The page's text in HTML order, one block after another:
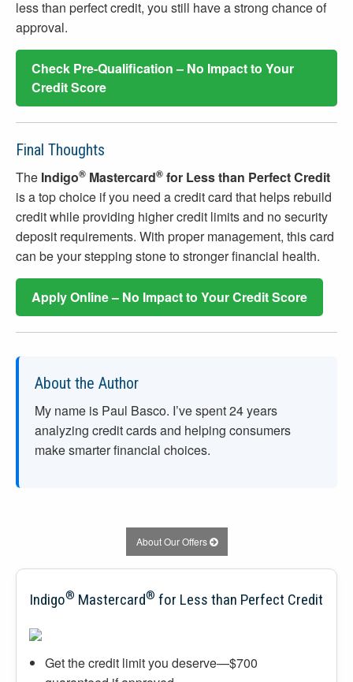
less than perfect credit, you still have a strong chance of
approval.
Check Pre-Qualification – No Impact to Your
Credit Score
Final Thoughts
The Indigo® Mastercard® for Less than Perfect Credit
is a top choice if you need a credit card that helps rebuild
credit while providing higher credit limits and no security
deposit requirements. With proper management, this card
can be your stepping stone to stronger financial health.
Apply Online – No Impact to Your Credit Score
About the Author
My name is Paul Basco. I’ve spent24years
analyzing credit cards and helping consumers
make smarter financial choices.
About Our Offers
Indigo® Mastercard® for Less than Perfect Credit
Get the credit limit you deserve—$700